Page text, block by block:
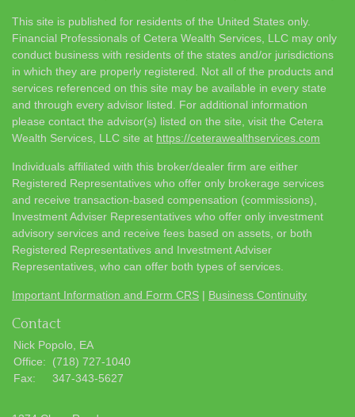
This site is published for residents of the United States only.
Financial Professionals of Cetera Wealth Services, LLC may only
conduct business with residents of the states and/or jurisdictions
in which they are properly registered. Not all of the products and
services referenced on this site may be available in every state
and through every advisor listed. For additional information
please contact the advisor(s) listed on the site, visit the Cetera
Wealth Services, LLC site at https://ceterawealthservices.com
Individuals affiliated with this broker/dealer firm are either
Registered Representatives who offer only brokerage services
and receive transaction-based compensation (commissions),
Investment Adviser Representatives who offer only investment
advisory services and receive fees based on assets, or both
Registered Representatives and Investment Adviser
Representatives, who can offer both types of services.
Important Information and Form CRS | Business Continuity
Contact
Nick Popolo, EA
Office:
(718) 727-1040
Fax:
347-343-5627